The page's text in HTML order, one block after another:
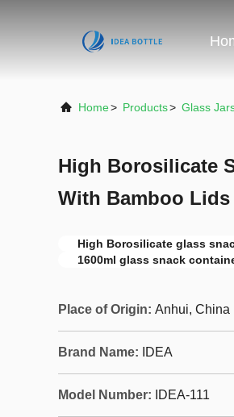
Home> Products> Glass
High Borosilicate
With Bamboo Lids
High Borosilicate glass
1600ml glass snack
Place of Origin: Anhui, China
Brand Name: IDEA
Model Number: IDEA-111